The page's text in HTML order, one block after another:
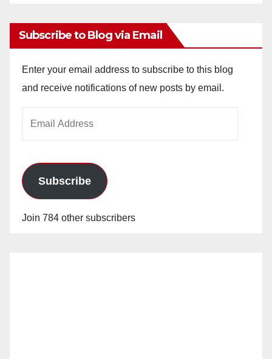
Subscribe to Blog via Email
Enter your email address to subscribe to this blog
and receive notifications of new posts by email.
Subscribe
Join 784 other subscribers